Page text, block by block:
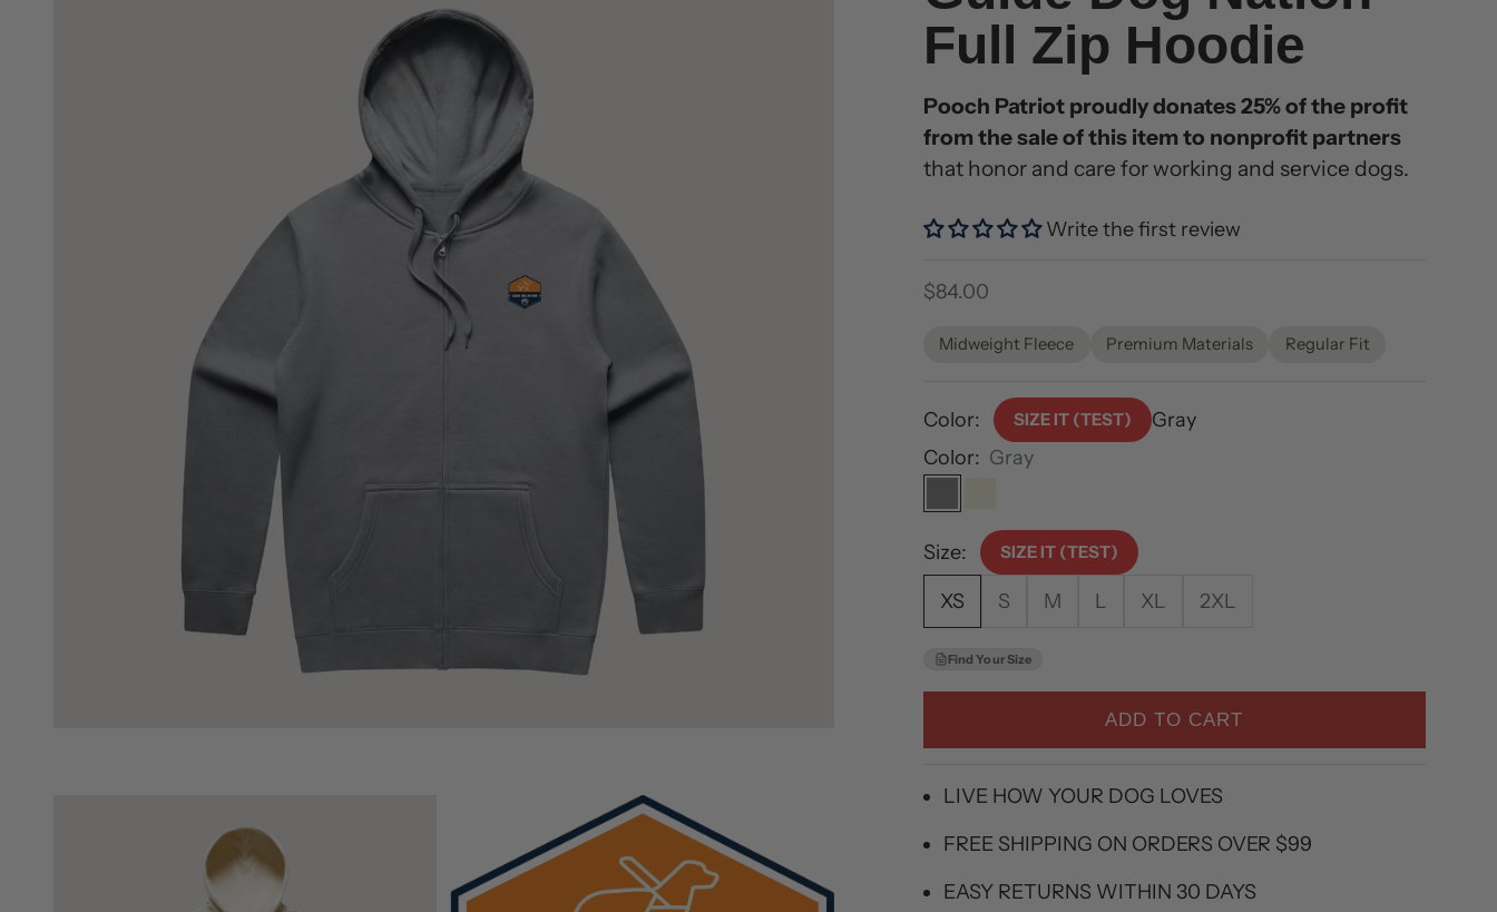
Full Zip Hoodie
Pooch Patriot proudly donates 25% of the profit
from the sale of this item to nonprofit partners
that honor and care for working and service dogs.
Write the first review
Sale price
$84.00
Midweight Fleece Premium Materials Regular Fit
Color: SIZE IT (TEST)
Gray
Color: Gray
Gray
Size:
SIZE IT (TEST)
XS S M L XL 2XL
Find Your Size
ADD TO CART
LIVE HOW YOUR DOG LOVES
FREE SHIPPING ON ORDERS OVER $99
EASY RETURNS WITHIN 30 DAYS